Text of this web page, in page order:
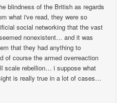
blindness of the British as regards
what i've read, they were so
social networking that the vast
nonexistent… and it was
that they had anything to
of course the armed overreaction
scale rebellion… i suppose what
is really true in a lot of cases…